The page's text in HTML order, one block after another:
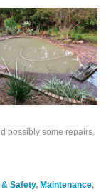
possibly some repairs.
Safety, Maintenance,